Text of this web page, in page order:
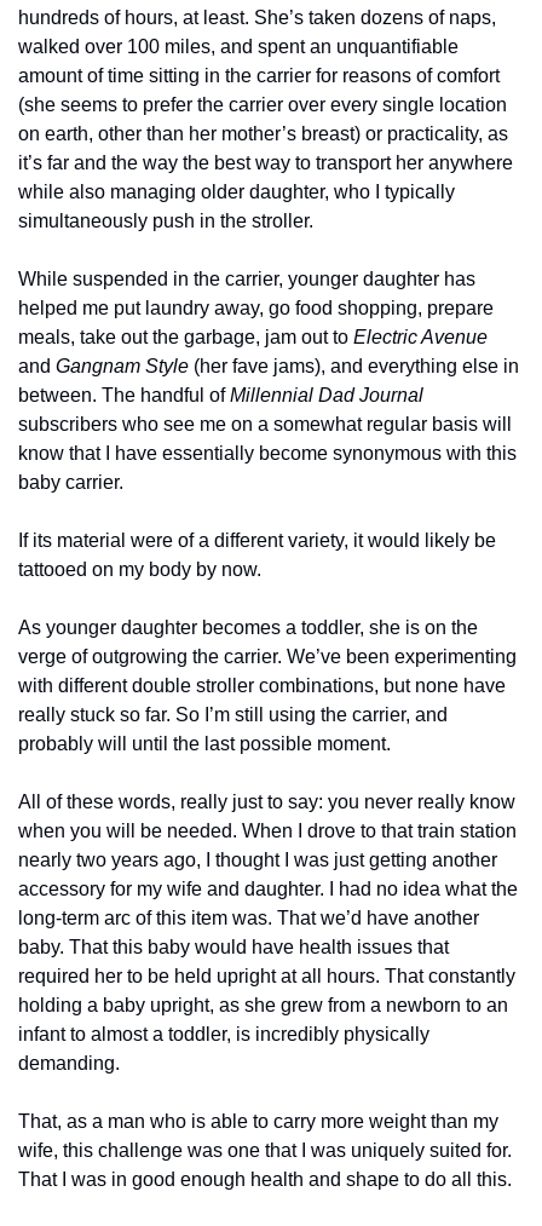
hundreds of hours, at least. She’s taken dozens of naps,
walked over 100 miles, and spent an unquantifiable
amount of time sitting in the carrier for reasons of comfort
(she seems to prefer the carrier over every single location
on earth, other than her mother’s breast) or practicality, as
it’s far and the way the best way to transport her anywhere
while also managing older daughter, who I typically
simultaneously push in the stroller.
While suspended in the carrier, younger daughter has
helped me put laundry away, go food shopping, prepare
meals, take out the garbage, jam out to Electric Avenue
and Gangnam Style (her fave jams), and everything else in
between. The handful of Millennial Dad Journal
subscribers who see me on a somewhat regular basis will
know that I have essentially become synonymous with this
baby carrier.
If its material were of a different variety, it would likely be
tattooed on my body by now.
As younger daughter becomes a toddler, she is on the
verge of outgrowing the carrier. We’ve been experimenting
with different double stroller combinations, but none have
really stuck so far. So I’m still using the carrier, and
probably will until the last possible moment.
All of these words, really just to say: you never really know
when you will be needed. When I drove to that train station
nearly two years ago, I thought I was just getting another
accessory for my wife and daughter. I had no idea what the
long-term arc of this item was. That we’d have another
baby. That this baby would have health issues that
required her to be held upright at all hours. That constantly
holding a baby upright, as she grew from a newborn to an
infant to almost a toddler, is incredibly physically
demanding.
That, as a man who is able to carry more weight than my
wife, this challenge was one that I was uniquely suited for.
That I was in good enough health and shape to do all this.